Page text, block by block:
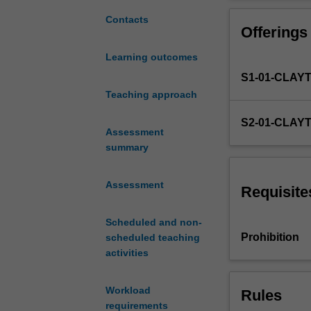
Contacts
Learning outcomes
Teaching approach
Assessment
summary
Assessment
Scheduled and non-
scheduled teaching
activities
Workload
requirements
key
language
teaching,
language
development,
assessment
Language
models and
Offerings
S1-01-
S2-01-
Prohibition
Rules